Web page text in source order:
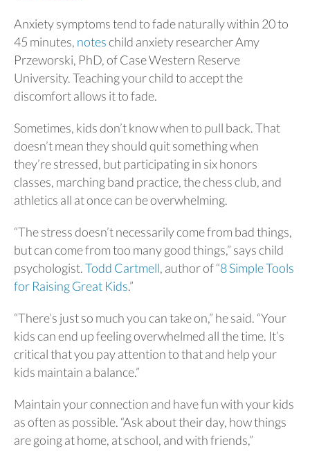
Anxiety symptoms tend to fade naturally within 20 to
45 minutes, noteschild anxiety researcher Amy
Przeworski, PhD, of Case Western Reserve
University. Teaching your child to accept the
discomfort allows it to fade.
Sometimes, kids don’t know when to pull back. That
doesn’t mean they should quit something when
they’re stressed, but participating in six honors
classes, marching band practice, the chess club, and
athletics all at once can be overwhelming.
“The stress doesn’t necessarily come from bad things,
but can come from too many good things,” says child
psychologist.Todd Cartmell, author of “8 Simple Tools
for Raising Great Kids.”
“There’s just so much you can take on,” he said. “Your
kids can end up feeling overwhelmed all the time. It’s
critical that you pay attention to that and help your
kids maintain a balance.”
Maintain your connection and have fun with your kids
as often as possible. “Ask about their day, how things
are going at home, at school, and with friends,”